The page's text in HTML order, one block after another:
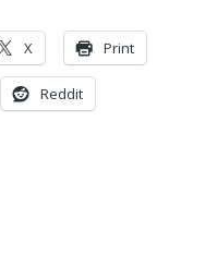
X Print
Reddit